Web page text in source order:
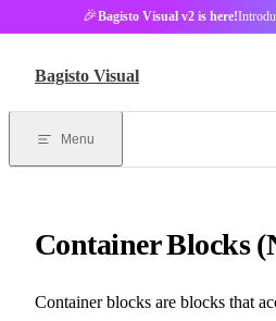
🎉Bagisto Visual v2 is here!
Skip to content
Bagisto Visual
Menu
Container Blocks
Container blocks are blocks that